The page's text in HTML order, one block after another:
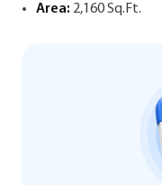
Area: 2,160 Sq.Ft.